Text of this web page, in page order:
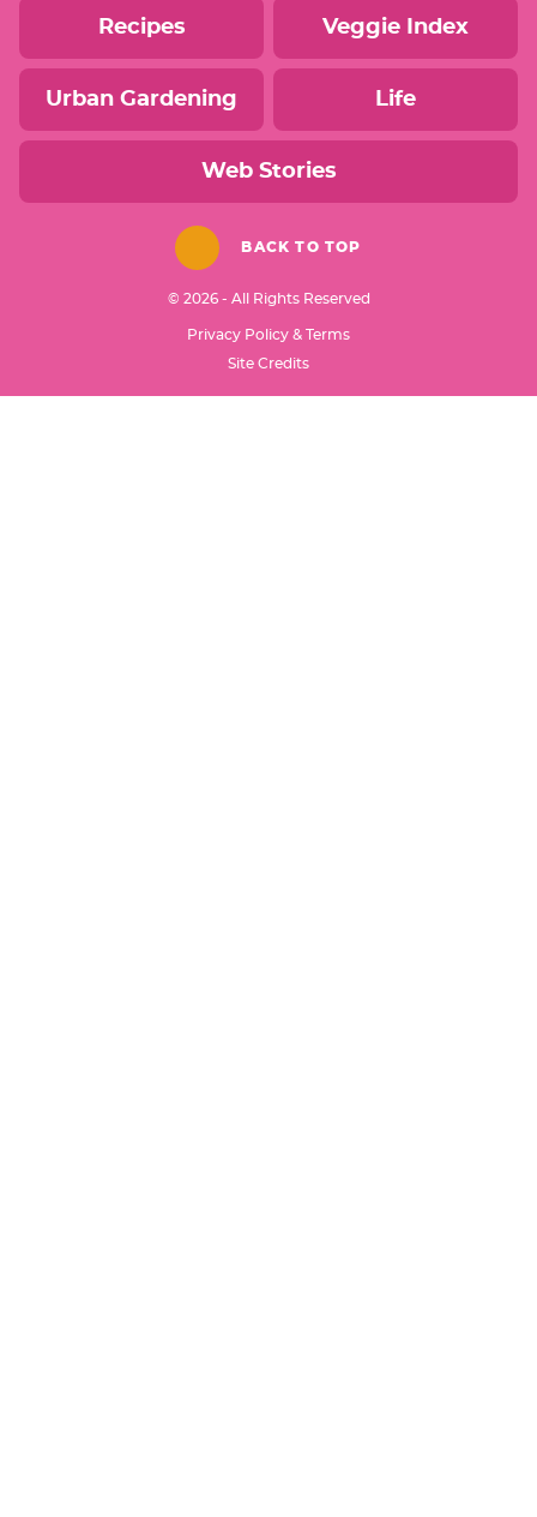
Recipes Veggie Index
Urban Gardening Life
Web Stories
BACK TO TOP
© 2026 - All Rights Reserved
Privacy Policy & Terms
Site Credits
Melissa Rose